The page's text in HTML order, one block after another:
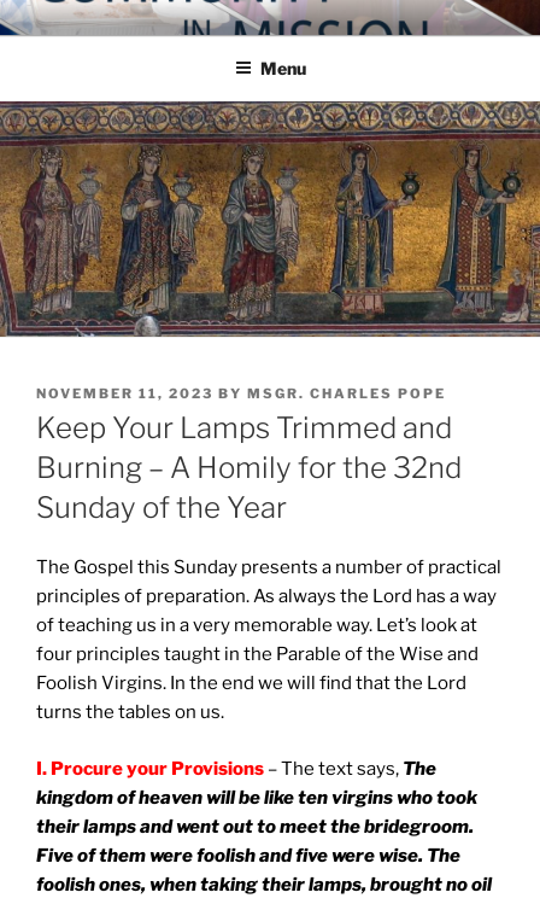
Skip
to
COMMUNITY IN MISSION
Blog of the Archdiocese of Washington
Menu
POSTED
ON
NOVEMBER 11, 2023 BY MSGR. CHARLES POPE
Keep Your Lamps Trimmed and
Burning – A Homily for the 32nd
Sunday of the Year
The Gospel this Sunday presents a number of practical
principles of preparation. As always the Lord has a way
of teaching us in a very memorable way. Let’s look at
four principles taught in the Parable of the Wise and
Foolish Virgins. In the end we will find that the Lord
turns the tables on us.
I. Procure your Provisions – The text says, The
kingdom of heaven will be like ten virgins who took
their lamps and went out to meet the bridegroom.
Five of them were foolish and five were wise. The
foolish ones, when taking their lamps, brought no oil